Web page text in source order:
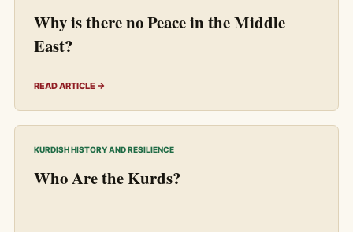
Why is there no Peace in the Middle
East?
READ ARTICLE →
KURDISH HISTORY AND RESILIENCE
Who Are the Kurds?